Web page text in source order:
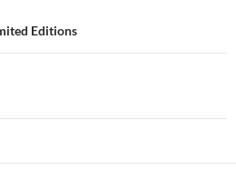
Editions